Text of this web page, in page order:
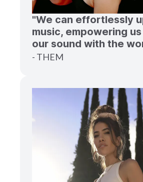
"We can effortlessly
music, empowering
our sound with the
- THEM